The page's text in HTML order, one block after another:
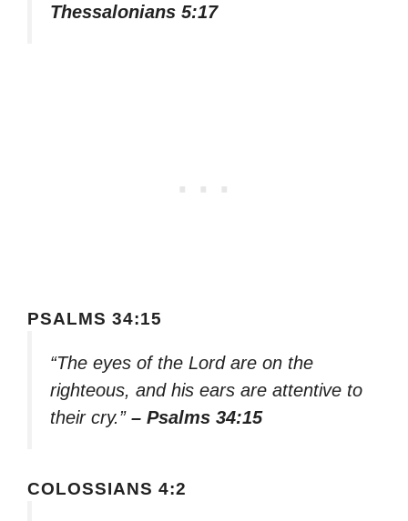
Thessalonians 5:17
PSALMS 34:15
“The eyes of the Lord are on the
righteous, and his ears are attentive to
their cry.” – Psalms 34:15
COLOSSIANS 4:2